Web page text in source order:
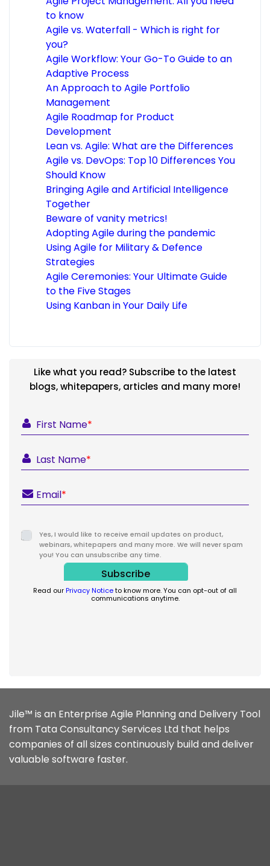
to know
Agile vs. Waterfall - Which is right for
you?
Agile Workflow: Your Go-To Guide to an
Adaptive Process
An Approach to Agile Portfolio
Management
Agile Roadmap for Product
Development
Lean vs. Agile: What are the Differences
Agile vs. DevOps: Top 10 Differences You
Should Know
Bringing Agile and Artificial Intelligence
Together
Beware of vanity metrics!
Adopting Agile during the pandemic
Using Agile for Military & Defence
Strategies
Agile Ceremonies: Your Ultimate Guide
to the Five Stages
Using Kanban in Your Daily Life
Like what you read? Subscribe to the latest
blogs, whitepapers, articles and many more!
First Name*
Last Name*
Email*
Yes, I would like to receive email updates on product,
webinars, whitepapers and many more. We will never spam
you! You can unsubscribe any time.
Read our Privacy Noticeto know more. You can opt-out of all
communications anytime.
Jile™ is an Enterprise Agile Planning and Delivery Tool
from Tata Consultancy Services Ltd that helps
companies of all sizes continuously build and deliver
valuable software faster.